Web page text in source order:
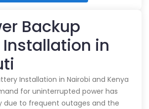
Backup
in
Installation in Nairobi and Kenya
for uninterrupted power has
due to frequent outages and the